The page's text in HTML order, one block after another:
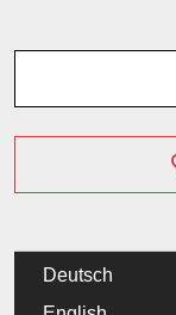
Deutsch